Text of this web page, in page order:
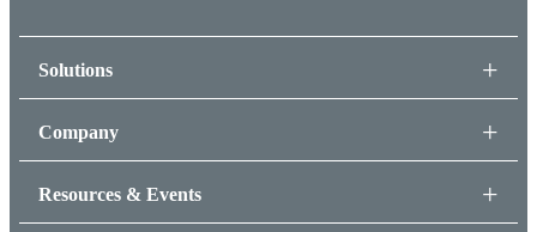
Solutions
Resources & Events
Company